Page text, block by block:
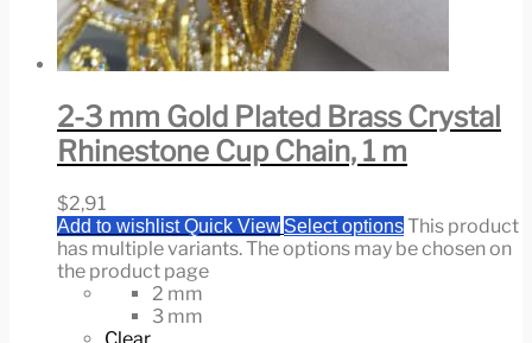
2-3 mm Gold Plated Brass Crystal
Rhinestone Cup Chain, 1 m
$2,91
Add to wishlistQuick View Select optionsThis product
has multiple variants. The options may be chosen on
the product page
2 mm
3 mm
Clear